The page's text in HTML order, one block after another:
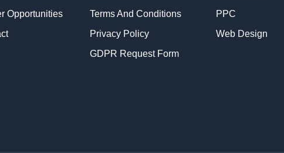
Opportunities
Terms And Conditions
Privacy Policy
GDPR Request Form
PPC
Web Design